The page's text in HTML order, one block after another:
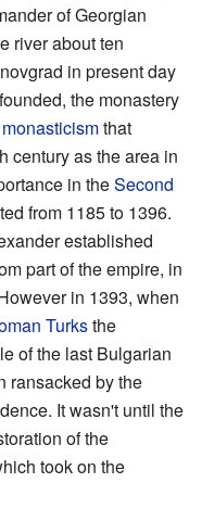
of Georgian
river about ten
in present day
the monastery
monasticismthat
century as the area in
in theSecond
from 1185 to 1396.
established
part of the empire, in
in 1393, when
Turksthe
of the last Bulgarian
ransacked by the
It wasn't until the
of the
took on the